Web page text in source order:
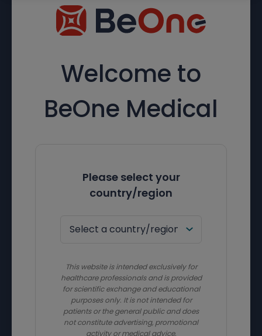
Welcome to
BeOne Medical
Please select your
country/region
This website is intended exclusively for
healthcare professionals and is provided
for scientific exchange and educational
purposes only. It is not intended for
patients or the general public and does
not constitute advertising, promotional
activity or medical advice.